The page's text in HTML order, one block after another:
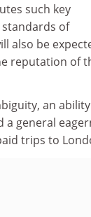
such key
standards of
also be
reputation of
an
general
trips to